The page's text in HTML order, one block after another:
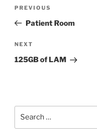
Previous
Post
PREVIOUS
Patient Room
Next
Post
NEXT
125GB of LAM
Search